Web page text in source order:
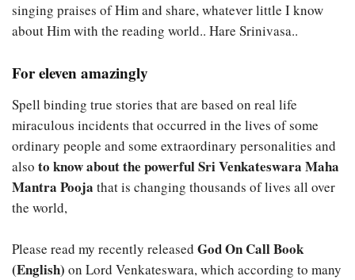
singing praises of Him and share, whatever little I know
about Him with the reading world.. Hare Srinivasa..
For eleven amazingly
Spell binding true stories that are based on real life
miraculous incidents that occurred in the lives of some
ordinary people and some extraordinary personalities and
also to know about the powerful Sri Venkateswara Maha
Mantra Pooja that is changing thousands of lives all over
the world,
Please read my recently released God On Call Book
(English) on Lord Venkateswara, which according to many